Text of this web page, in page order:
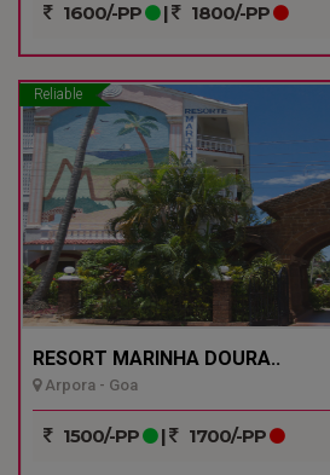
1600/-PP | 1800/-PP
Reliable
RESORT MARINHA DOURA..
Arpora - Goa
1500/-PP | 1700/-PP